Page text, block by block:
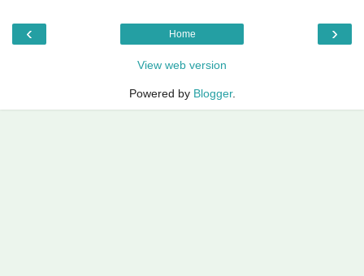
‹ ›
Home
View web version
Powered by Blogger.